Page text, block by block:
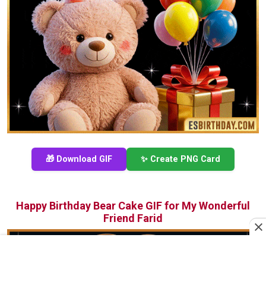
🎁 Download GIF ✨ Create PNG Card
Happy Birthday Bear Cake GIF for My Wonderful
Friend Farid